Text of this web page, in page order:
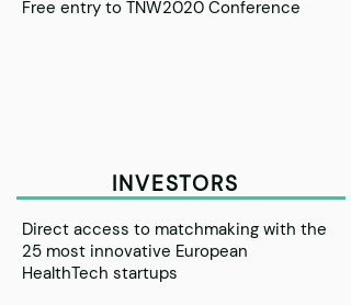
Free entry to TNW2020 Conference
INVESTORS
Direct access to matchmaking with the
25 most innovative European
HealthTech startups